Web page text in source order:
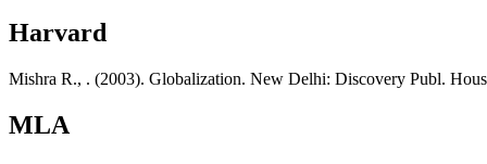
Harvard
Mishra R., . (2003). Globalization. New Delhi: Discovery Publ.
MLA